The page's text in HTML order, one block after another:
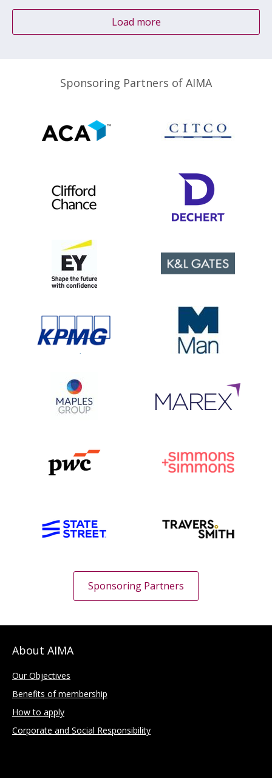
Load more
Sponsoring Partners of AIMA
Sponsoring Partners
About AIMA
Our Objectives
Benefits of membership
How to apply
Corporate and Social Responsibility